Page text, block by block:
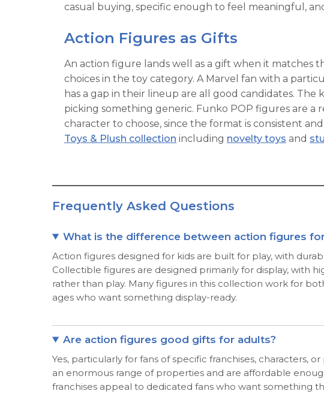
casual buying, specific enough to feel meaningful,
Action Figures as Gifts
An action figure lands well as a gift when it matches
choices in the toy category. A Marvel fan with a
has a gap in their lineup are all good candidates.
picking something generic. Funko POP figures are
character to choose, since the format is consistent
Toys & Plush collection including novelty toys and
Frequently Asked Questions
What is the difference between action figures
Action figures designed for kids are built for play, with
Collectible figures are designed primarily for display, with
rather than play. Many figures in this collection work for
ages who want something display-ready.
Are action figures good gifts for adults?
Yes, particularly for fans of specific franchises, characters,
an enormous range of properties and are affordable
franchises appeal to dedicated fans who want something